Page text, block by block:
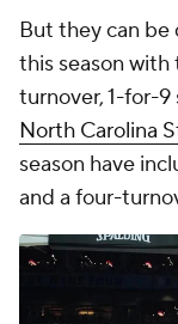
But they can be
this season
turnover, 1-for-
North Carolina
season have
and a four-